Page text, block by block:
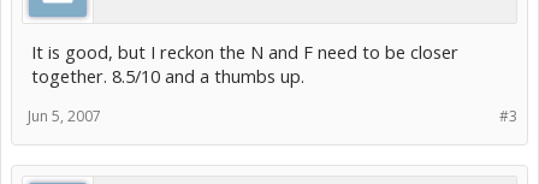
It is good, but I reckon the N and F need to be closer
together. 8.5/10 and a thumbs up.
#3
Jun 5, 2007